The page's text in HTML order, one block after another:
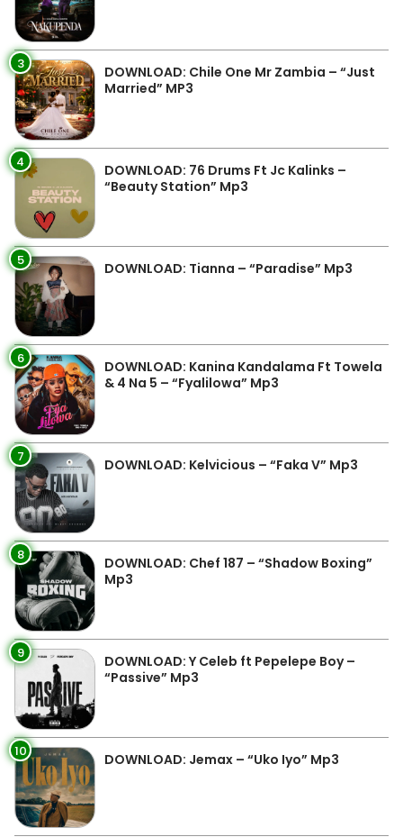
3
DOWNLOAD: Chile One Mr Zambia – “Just
Married” MP3
4
DOWNLOAD: 76 Drums Ft Jc Kalinks –
“Beauty Station” Mp3
5 DOWNLOAD: Tianna – “Paradise” Mp3
6
DOWNLOAD: Kanina Kandalama Ft Towela
& 4 Na 5 – “Fyalilowa” Mp3
7 DOWNLOAD: Kelvicious – “Faka V” Mp3
8
DOWNLOAD: Chef 187 – “Shadow Boxing”
Mp3
9
DOWNLOAD: Y Celeb ft Pepelepe Boy –
“Passive” Mp3
10 DOWNLOAD: Jemax – “Uko Iyo” Mp3